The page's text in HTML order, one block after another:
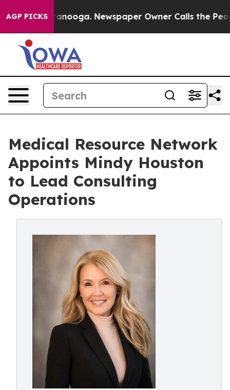
AGP PICKS
in Chattanooga. Newspaper Owner Calls the
Medical Resource Network
Appoints Mindy Houston
to Lead Consulting
Operations